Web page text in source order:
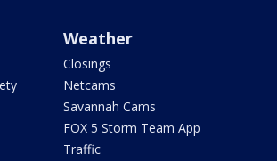
Weather
Closings
Netcams
Savannah Cams
FOX 5 Storm Team App
Traffic